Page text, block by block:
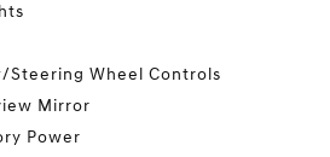
Steering Wheel Controls
Mirror
Power